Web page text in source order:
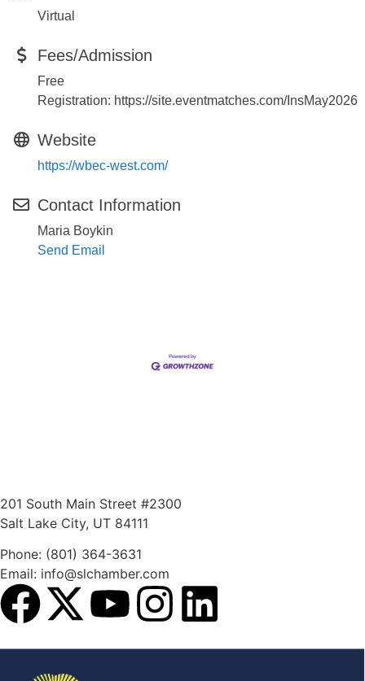
Virtual
Fees/Admission
Free
Registration: https://site.eventmatches.com/InsMay2026
Website
https://wbec-west.com/
Contact Information
Maria Boykin
Send Email
201 South Main Street #2300
Salt Lake City, UT 84111
Phone: (801) 364-3631
Email: info@slchamber.com